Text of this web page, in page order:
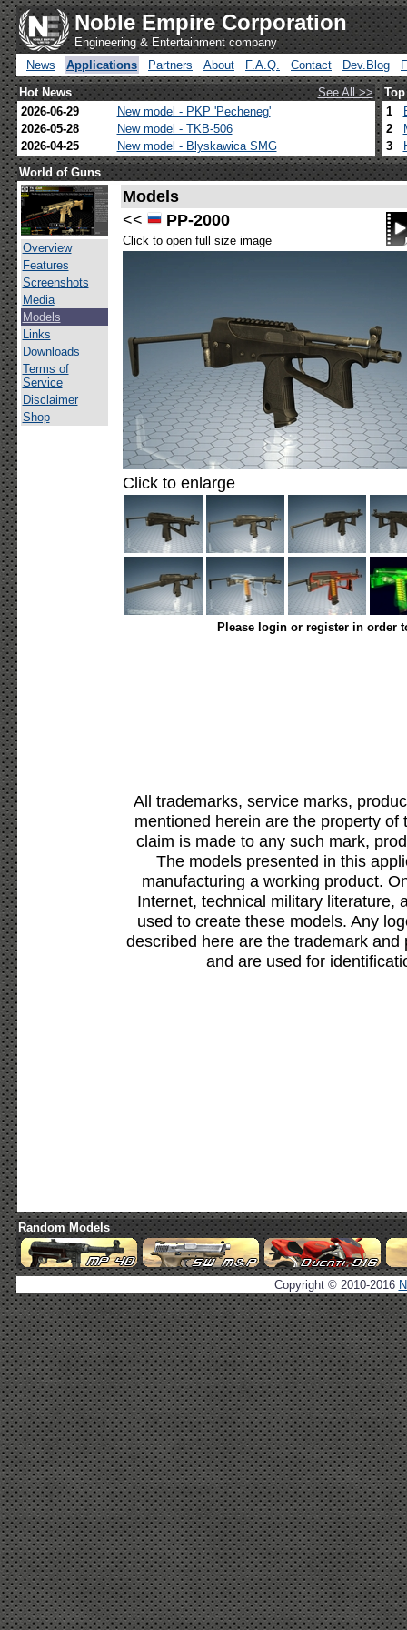
Noble Empire Corporation
Engineering & Entertainment company
News
Applications Partners About F.A.Q. Contact Dev.Blog
Hot News
See All >>
2026-06-29
New model - PKP 'Pecheneg'
2026-05-28
New model - TKB-506
2026-04-25
New model - Blyskawica SMG
1
2
3
World of Guns
Overview
Features
Screenshots
Media
Models
Links
Downloads
Terms of
Service
Disclaimer
Shop
Models
<<
PP-2000
Click to open full size image
Click to enlarge
Please login or register in order
All trademarks, service marks,
mentioned herein are the property
claim is made to any such mark,
The models presented in this
manufacturing a working product.
Internet, technical military literature,
used to create these models. Any
described here are the trademark
and are used for
Random Models
Copyright © 2010-2016